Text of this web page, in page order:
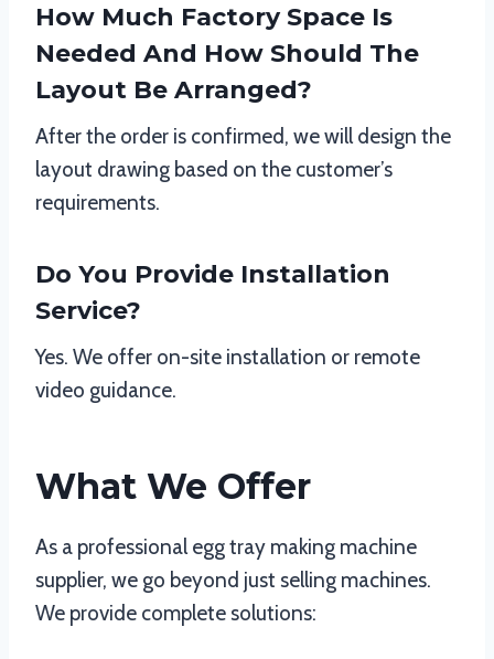
How Much Factory Space Is
Needed And How Should The
Layout Be Arranged?
After the order is confirmed, we will design the
layout drawing based on the customer’s
requirements.
Do You Provide Installation
Service?
Yes. We offer on-site installation or remote
video guidance.
What We Offer
As a professional egg tray making machine
supplier, we go beyond just selling machines.
We provide complete solutions: